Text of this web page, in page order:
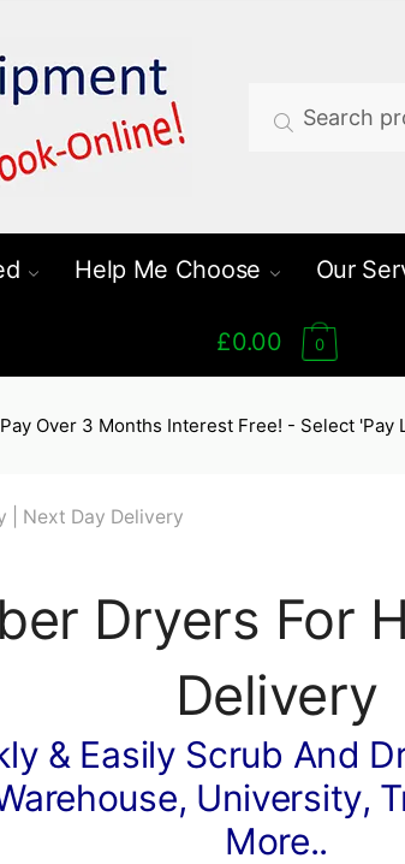
for:
Search
Help Me Choose Our
£0.00 0
Pay Over 3 Months Interest Free! - Select 'Pay
| Next Day Delivery
Dryers For
Delivery
& Easily Scrub And
University,
More..